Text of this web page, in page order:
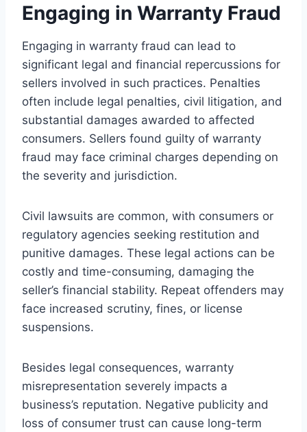
Engaging in Warranty Fraud
Engaging in warranty fraud can lead to
significant legal and financial repercussions for
sellers involved in such practices. Penalties
often include legal penalties, civil litigation, and
substantial damages awarded to affected
consumers. Sellers found guilty of warranty
fraud may face criminal charges depending on
the severity and jurisdiction.
Civil lawsuits are common, with consumers or
regulatory agencies seeking restitution and
punitive damages. These legal actions can be
costly and time-consuming, damaging the
seller’s financial stability. Repeat offenders may
face increased scrutiny, fines, or license
suspensions.
Besides legal consequences, warranty
misrepresentation severely impacts a
business’s reputation. Negative publicity and
loss of consumer trust can cause long-term